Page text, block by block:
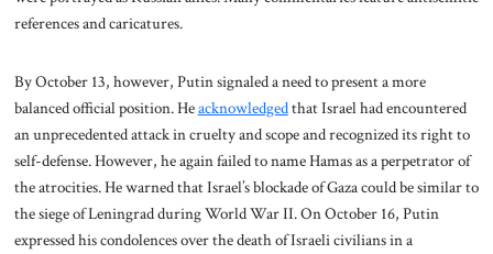
references and caricatures.
By October 13, however, Putin signaled a need to present a more
balanced official position. Heacknowledgedthat Israel had encountered
an unprecedented attack in cruelty and scope and recognized its right to
self-defense. However, he again failed to name Hamas as a perpetrator of
the atrocities. He warned that Israel’s blockade of Gaza could be similar to
the siege of Leningrad during World War II. On October 16, Putin
expressed his condolences over the death of Israeli civilians in a